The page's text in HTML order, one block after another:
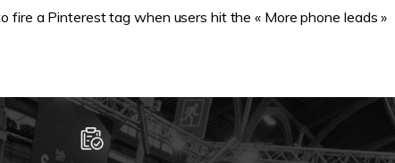
fire a Pinterest tag when users hit the « More phone leads »